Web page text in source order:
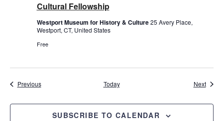
Cultural Fellowship
Westport Museum for History & Culture25 Avery Place,
Westport, CT, United States
Free
PreviousEvents Today Next
SUBSCRIBE TO CALENDAR